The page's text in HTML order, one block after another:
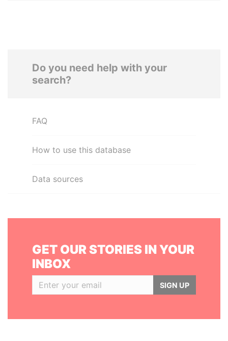
Do you need help with your
search?
FAQ
How to use this database
Data sources
GET OUR STORIES IN YOUR
INBOX
SIGN UP